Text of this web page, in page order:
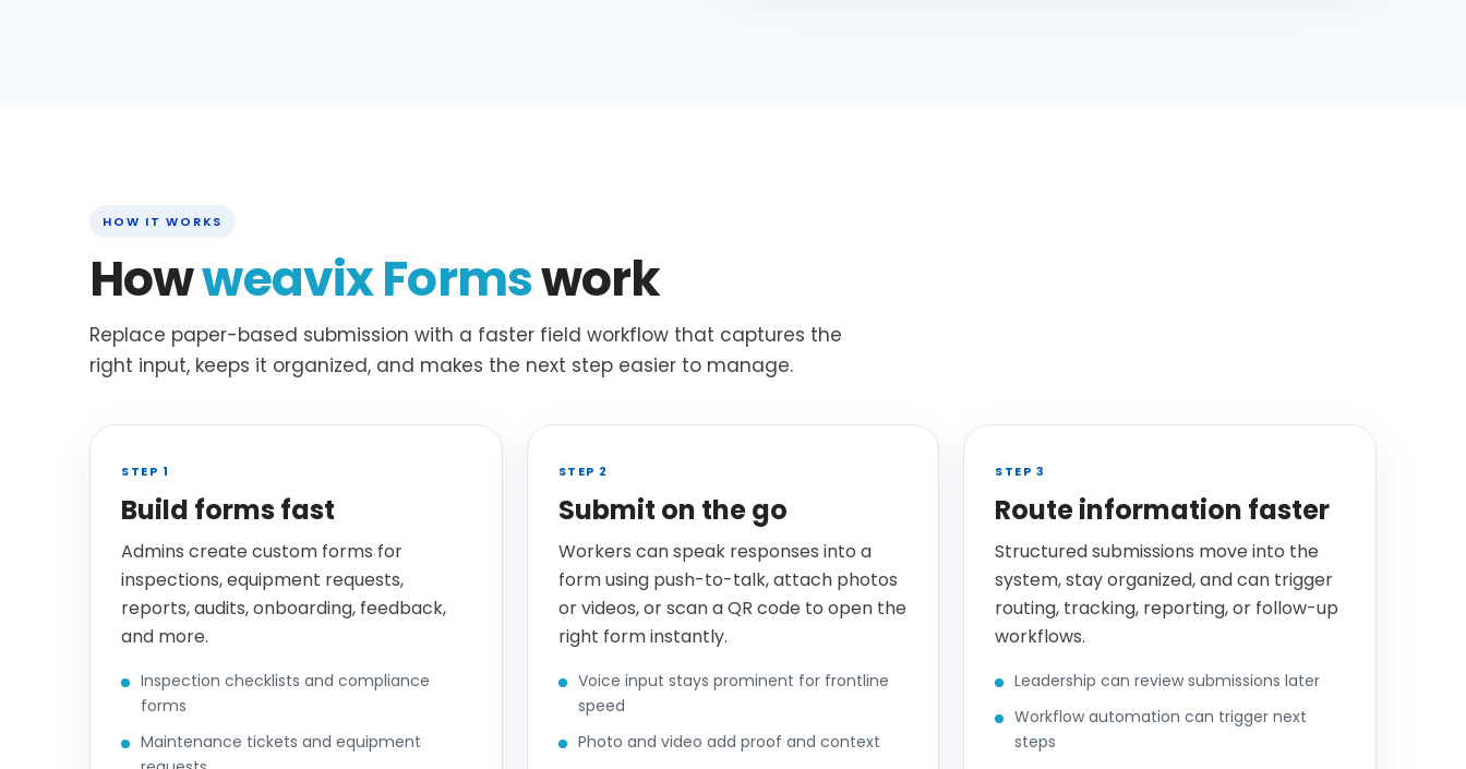
HOW IT WORKS
Howweavix Formswork
Replace paper-based submission with a faster field workflow that captures the
right input, keeps it organized, and makes the next step easier to manage.
STEP 1
Build forms fast
Admins create custom forms for
inspections, equipment requests,
reports, audits, onboarding, feedback,
and more.
Inspection checklists and compliance
forms
Maintenance tickets and equipment
STEP 2
Submit on the go
Workers can speak responses into a
form using push-to-talk, attach photos
or videos, or scan a QR code to open the
right form instantly.
Voice input stays prominent for frontline
speed
Photo and video add proof and context
STEP 3
Route information faster
Structured submissions move into the
system, stay organized, and can trigger
routing, tracking, reporting, or follow-up
workflows.
Leadership can review submissions later
Workflow automation can trigger next
steps